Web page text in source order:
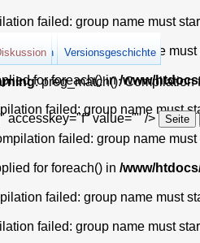
failed: group name must
failed: group name
for foreach() in/www/
failed: group name must
failed: group name
for foreach() in /www/
failed: group name must
failed: group name must
anzeigen Versionsgeschichte
: preg_match(): Compilation
accesskey="f" value="" />